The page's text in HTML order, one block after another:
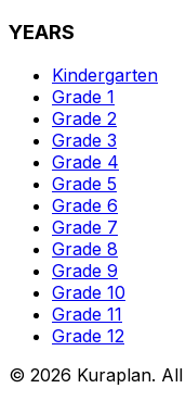
YEARS
Kindergarten
Grade 1
Grade 2
Grade 3
Grade 4
Grade 5
Grade 6
Grade 7
Grade 8
Grade 9
Grade 10
Grade 11
Grade 12
© 2026 Kuraplan.